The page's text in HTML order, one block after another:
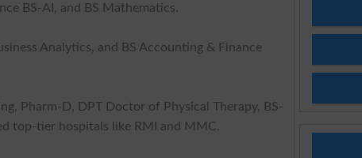
BS-AI, and BS Mathematics.
Analytics, and BS Accounting & Finance
Pharm-D, DPT Doctor of Physical Therapy, BS-
top-tier hospitals like RMI and MMC.